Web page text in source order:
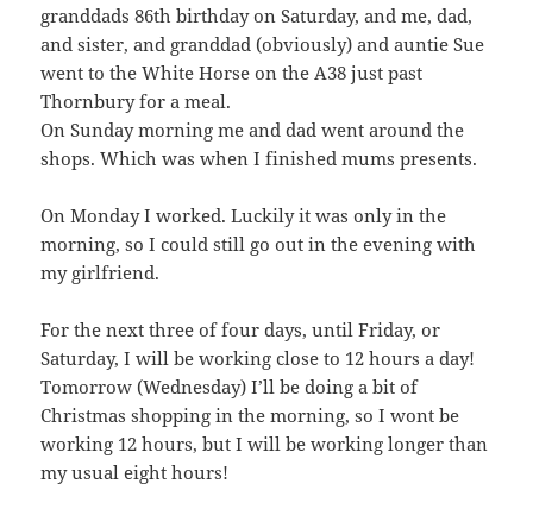
granddads 86th birthday on Saturday, and me, dad,
and sister, and granddad (obviously) and auntie Sue
went to the White Horse on the A38 just past
Thornbury for a meal.
On Sunday morning me and dad went around the
shops. Which was when I finished mums presents.
On Monday I worked. Luckily it was only in the
morning, so I could still go out in the evening with
my girlfriend.
For the next three of four days, until Friday, or
Saturday, I will be working close to 12 hours a day!
Tomorrow (Wednesday) I’ll be doing a bit of
Christmas shopping in the morning, so I wont be
working 12 hours, but I will be working longer than
my usual eight hours!